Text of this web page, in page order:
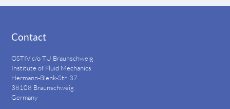
Contact
OSTIV c/o TU Braunschweig
Institute of Fluid Mechanics
Hermann-Blenk-Str. 37
38108 Braunschweig
Germany